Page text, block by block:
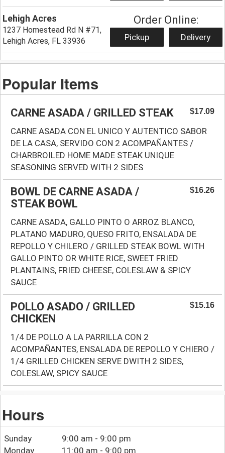
Lehigh Acres
1237 Homestead Rd N #71,
Lehigh Acres, FL 33936
Order Online:
Pickup Delivery
Popular Items
CARNE ASADA / GRILLED STEAK $17.09
CARNE ASADA CON EL UNICO Y AUTENTICO SABOR
DE LA CASA, SERVIDO CON 2 ACOMPAÑANTES /
CHARBROILED HOME MADE STEAK UNIQUE
SEASONING SERVED WITH 2 SIDES
BOWL DE CARNE ASADA /
STEAK BOWL
$16.26
CARNE ASADA, GALLO PINTO O ARROZ BLANCO,
PLATANO MADURO, QUESO FRITO, ENSALADA DE
REPOLLO Y CHILERO / GRILLED STEAK BOWL WITH
GALLO PINTO OR WHITE RICE, SWEET FRIED
PLANTAINS, FRIED CHEESE, COLESLAW & SPICY
SAUCE
POLLO ASADO / GRILLED
CHICKEN
$15.16
1/4 DE POLLO A LA PARRILLA CON 2
ACOMPAÑANTES, ENSALADA DE REPOLLO Y CHIERO /
1/4 GRILLED CHICKEN SERVE DWITH 2 SIDES,
COLESLAW, SPICY SAUCE
Hours
Sunday
9:00 am - 9:00 pm
Monday
11:00 am - 9:00 pm